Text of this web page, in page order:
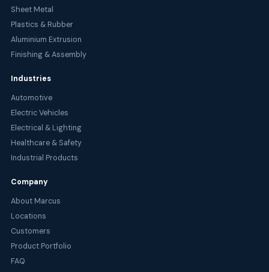
Sheet Metal
Plastics & Rubber
Aluminium Extrusion
Finishing & Assembly
Industries
Automotive
Electric Vehicles
Electrical & Lighting
Healthcare & Safety
Industrial Products
Company
About Marcus
Locations
Customers
Product Portfolio
FAQ